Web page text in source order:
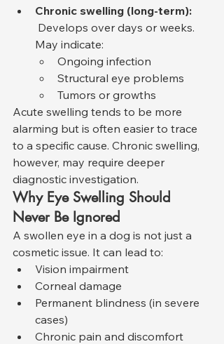
Chronic swelling (long-term):
May indicate:
Ongoing infection
Structural eye problems
Tumors or growths
Acute swelling tends to be more
alarming but is often easier to trace
to a specific cause. Chronic swelling,
however, may require deeper
diagnostic investigation.
Why Eye Swelling Should
Never Be Ignored
A swollen eye in a dog is not just a
cosmetic issue. It can lead to:
Vision impairment
Corneal damage
Permanent blindness (in severe
cases)
Chronic pain and discomfort